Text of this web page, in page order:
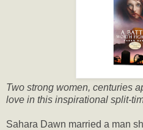
Two strong women, centuries
love in this inspirational split-
Sahara Dawn married a man